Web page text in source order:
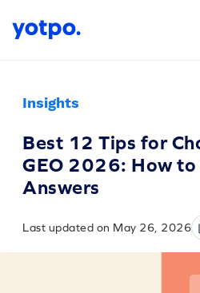
Insights
Best 12 Tips for
GEO 2026: How to
Answers
Last updated on May 26, 2026